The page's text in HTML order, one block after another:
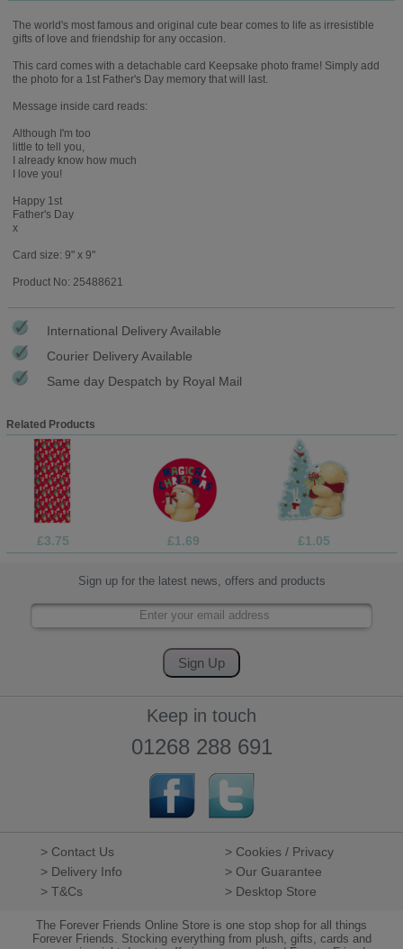
The world's most famous and original cute bear comes to life as irresistible
gifts of love and friendship for any occasion.
This card comes with a detachable card Keepsake photo frame! Simply add
the photo for a 1st Father's Day memory that will last.
Message inside card reads:
Although I'm too
little to tell you,
I already know how much
I love you!
Happy 1st
Father's Day
x
Card size: 9" x 9"
Product No: 25488621
International Delivery Available
Courier Delivery Available
Same day Despatch by Royal Mail
Related Products
£3.75 £1.69 £1.05
Sign up for the latest news, offers and products
Keep in touch
01268 288 691
> Contact Us
> Cookies / Privacy
> Delivery Info
> Our Guarantee
> T&Cs
> Desktop Store
The Forever Friends Online Store is one stop shop for all things
Forever Friends. Stocking everything from plush, gifts, cards and